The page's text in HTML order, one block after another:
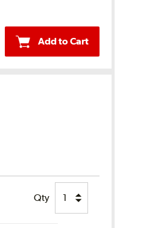
Add to Cart
Qty